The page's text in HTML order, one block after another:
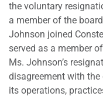
the voluntary
a member of the
Johnson joined
served as a member
Ms. Johnson’s
disagreement with
its operations,